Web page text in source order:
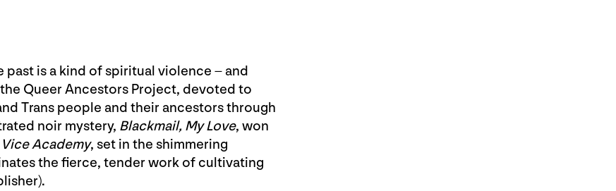
is a kind of spiritual violence – and
Queer Ancestors Project, devoted to
Trans people and their ancestors through
noir mystery, Blackmail, My Love, won
Vice Academy, set in the shimmering
the fierce, tender work of cultivating